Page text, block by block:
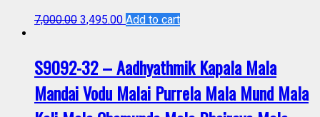
7,000.00 3,495.00 Add to cart
S9092-32 – Aadhyathmik Kapala Mala
Mandai Vodu Malai Purrela Mala Mund Mala